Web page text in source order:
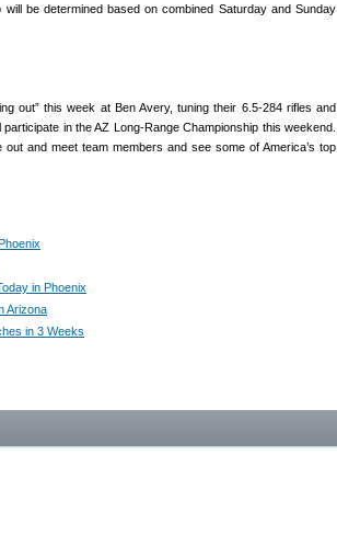
be determined based on combined Saturday and Sunday
out” this week at Ben Avery, tuning their 6.5-284 rifles and
in the AZ Long-Range Championship this weekend.
and meet team members and see some of America’s top
in Phoenix
Arizona
in 3 Weeks